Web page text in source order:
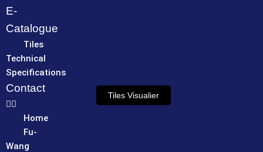
E-
Catalogue
Tiles
Technical
Specifications
Contact
Home
Fu-
Wang
Tiles Visualier